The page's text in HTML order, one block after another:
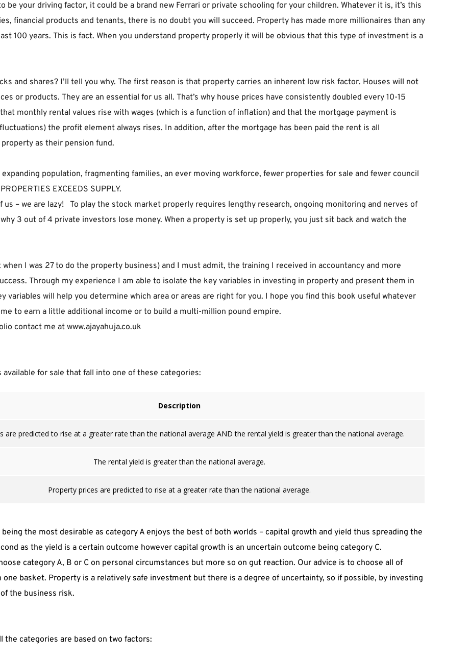
be your driving factor, it could be a brand new Ferrari or private schooling for your children. Whatever it is, it’s this
financial products and tenants, there is no doubt you will succeed. Property has made more millionaires than any
100 years. This is fact. When you understand property properly it will be obvious that this type of investment is a
and shares? I’ll tell you why. The first reason is that property carries an inherent low risk factor. Houses will not
or products. They are an essential for us all. That’s why house prices have consistently doubled every 10-15
monthly rental values rise with wages (which is a function of inflation) and that the mortgage payment is
the profit element always rises. In addition, after the mortgage has been paid the rent is all
property as their pension fund.
expanding population, fragmenting families, an ever moving workforce, fewer properties for sale and fewer council
EXCEEDS SUPPLY.
– we are lazy!   To play the stock market properly requires lengthy research, ongoing monitoring and nerves of
3 out of 4 private investors lose money. When a property is set up properly, you just sit back and watch the
I was 27 to do the property business) and I must admit, the training I received in accountancy and more
Through my experience I am able to isolate the key variables in investing in property and present them in
variables will help you determine which area or areas are right for you. I hope you find this book useful whatever
to earn a little additional income or to build a multi-million pound empire.
contact me at www.ajayahuja.co.uk
for sale that fall into one of these categories:
Description
are predicted to rise at a greater rate than the national average AND the rental yield is greater than the national average.
The rental yield is greater than the national average.
Property prices are predicted to rise at a greater rate than the national average.
the most desirable as category A enjoys the best of both worlds – capital growth and yield thus spreading the
as the yield is a certain outcome however capital growth is an uncertain outcome being category C.
category A, B or C on personal circumstances but more so on gut reaction. Our advice is to choose all of
one basket. Property is a relatively safe investment but there is a degree of uncertainty, so if possible, by investing
the business risk.
the categories are based on two factors: